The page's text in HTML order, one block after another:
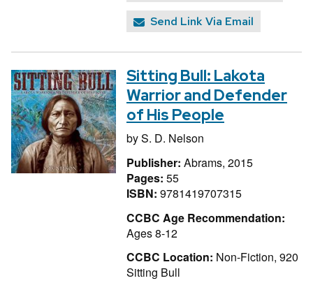
Send Link Via Email
Sitting Bull: Lakota
Warrior and Defender
of His People
byS. D. Nelson
Publisher: Abrams, 2015
Pages: 55
ISBN: 9781419707315
CCBC Age Recommendation:
Ages 8-12
CCBC Location: Non-Fiction, 920
Sitting Bull